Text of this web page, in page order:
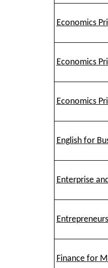
Economics
Economics
Economics
English for
Enterprise
Finance for